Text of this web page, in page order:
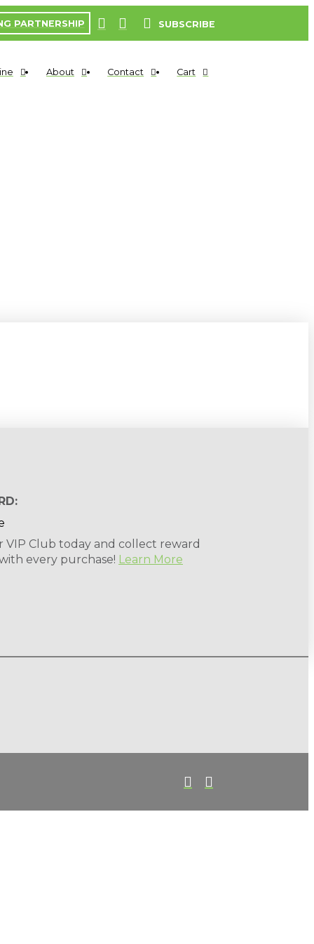
PARTNERSHIP
SUBSCRIBE
About Contact Cart
VIP Club today and collect reward
every purchase! Learn More